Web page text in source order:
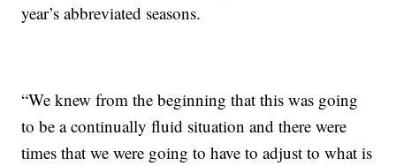
year’s abbreviated seasons.
“We knew from the beginning that this was going
to be a continually fluid situation and there were
times that we were going to have to adjust to what is